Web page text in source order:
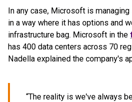
In any case, Microsoft is
in a way where it has options and
infrastructure bag. Microsoft in the
has 400 data centers across 70
Nadella explained the company's
“The reality is we've always